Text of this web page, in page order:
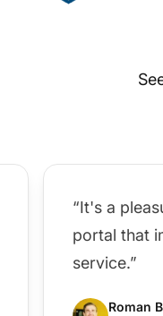
“It's a
portal that
service.”
Roman